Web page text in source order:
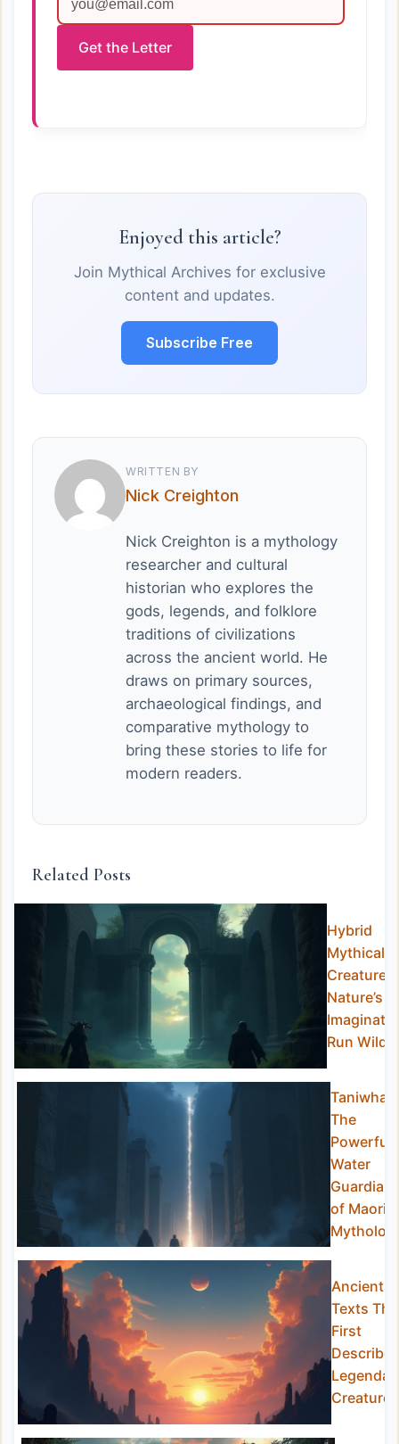
Get the Letter
Enjoyed this article?
Join Mythical Archives for exclusive
content and updates.
Subscribe Free
WRITTEN BY
Nick Creighton
Nick Creighton is a mythology
researcher and cultural
historian who explores the
gods, legends, and folklore
traditions of civilizations
across the ancient world. He
draws on primary sources,
archaeological findings, and
comparative mythology to
bring these stories to life for
modern readers.
Related Posts
Hybrid
Mythical
Creatures:
Nature’s
Run Wild
Taniwha:
The
Powerful
Water
of Maori
Ancient
Texts
First
Creatures